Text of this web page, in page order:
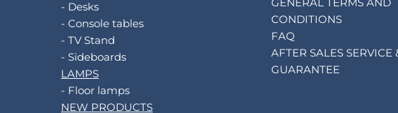
- Desks
- Console tables
- TV Stand
- Sideboards
LAMPS
- Floor lamps
NEW PRODUCTS
GENERAL TERMS AND
CONDITIONS
FAQ
AFTER SALES SERVICE
GUARANTEE